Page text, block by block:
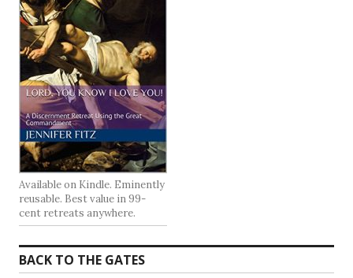
Available on Kindle. Eminently
reusable. Best value in 99-
cent retreats anywhere.
BACK TO THE GATES